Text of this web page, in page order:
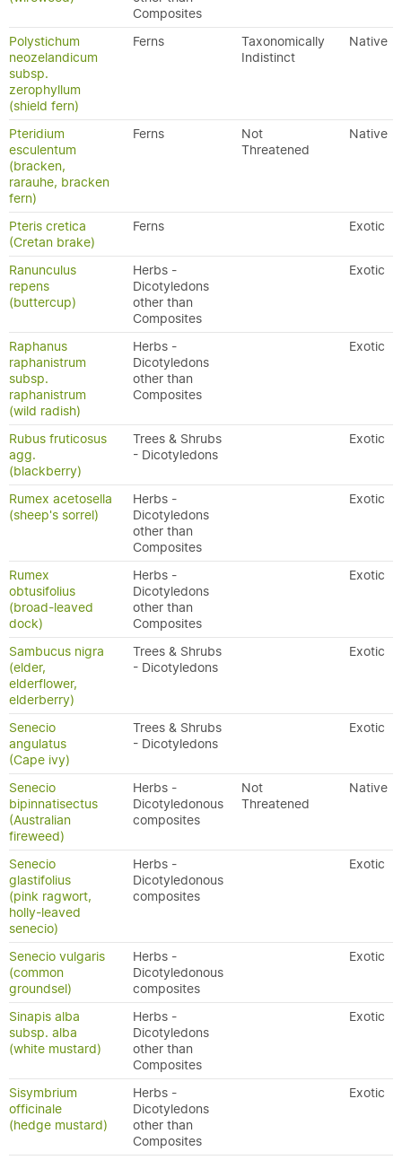
Composites
Polystichum
neozelandicum
subsp.
zerophyllum
(shield fern)
Ferns
Taxonomically
Indistinct
Native
Pteridium
esculentum
(bracken,
rarauhe, bracken
fern)
Ferns
Not
Threatened
Native
Pteris cretica
(Cretan brake)
Ferns Exotic
Ranunculus
repens
(buttercup)
Herbs -
Dicotyledons
other than
Composites
Exotic
Raphanus
raphanistrum
subsp.
raphanistrum
(wild radish)
Herbs -
Dicotyledons
other than
Composites
Exotic
Rubus fruticosus
agg.
(blackberry)
Trees & Shrubs
- Dicotyledons
Exotic
Rumex acetosella
(sheep's sorrel)
Herbs -
Dicotyledons
other than
Composites
Exotic
Rumex
obtusifolius
(broad-leaved
dock)
Herbs -
Dicotyledons
other than
Composites
Exotic
Sambucus nigra
(elder,
elderflower,
elderberry)
Trees & Shrubs
- Dicotyledons
Exotic
Senecio
angulatus
(Cape ivy)
Trees & Shrubs
- Dicotyledons
Exotic
Senecio
bipinnatisectus
(Australian
fireweed)
Herbs -
Dicotyledonous
composites
Not
Threatened
Native
Senecio
glastifolius
(pink ragwort,
holly-leaved
senecio)
Herbs -
Dicotyledonous
composites
Exotic
Senecio vulgaris
(common
groundsel)
Herbs -
Dicotyledonous
composites
Exotic
Sinapis alba
subsp. alba
(white mustard)
Herbs -
Dicotyledons
other than
Composites
Exotic
Sisymbrium
officinale
(hedge mustard)
Herbs -
Dicotyledons
other than
Composites
Exotic